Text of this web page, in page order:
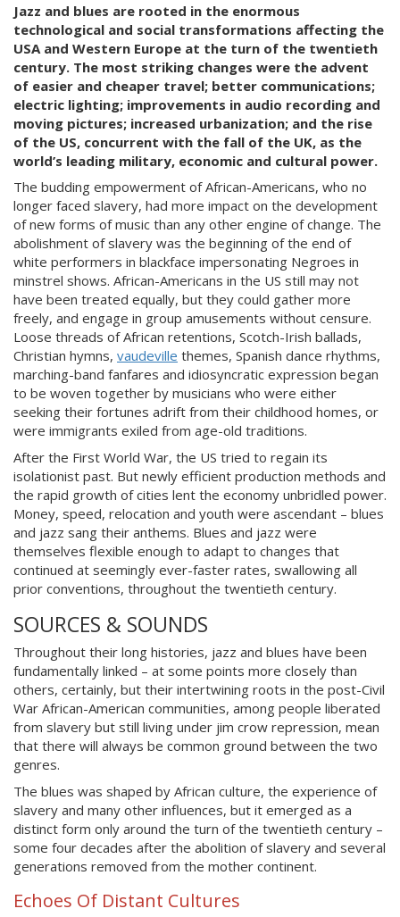
Jazz and blues are rooted in the enormous
technological and social transformations affecting the
USA and Western Europe at the turn of the twentieth
century. The most striking changes were the advent
of easier and cheaper travel; better communications;
electric lighting; improvements in audio recording and
moving pictures; increased urbanization; and the rise
of the US, concurrent with the fall of the UK, as the
world’s leading military, economic and cultural power.
The budding empowerment of African-Americans, who no
longer faced slavery, had more impact on the development
of new forms of music than any other engine of change. The
abolishment of slavery was the beginning of the end of
white performers in blackface impersonating Negroes in
minstrel shows. African-Americans in the US still may not
have been treated equally, but they could gather more
freely, and engage in group amusements without censure.
Loose threads of African retentions, Scotch-Irish ballads,
Christian hymns, vaudeville themes, Spanish dance rhythms,
marching-band fanfares and idiosyncratic expression began
to be woven together by musicians who were either
seeking their fortunes adrift from their childhood homes, or
were immigrants exiled from age-old traditions.
After the First World War, the US tried to regain its
isolationist past. But newly efficient production methods and
the rapid growth of cities lent the economy unbridled power.
Money, speed, relocation and youth were ascendant – blues
and jazz sang their anthems. Blues and jazz were
themselves flexible enough to adapt to changes that
continued at seemingly ever-faster rates, swallowing all
prior conventions, throughout the twentieth century.
SOURCES & SOUNDS
Throughout their long histories, jazz and blues have been
fundamentally linked – at some points more closely than
others, certainly, but their intertwining roots in the post-Civil
War African-American communities, among people liberated
from slavery but still living under jim crow repression, mean
that there will always be common ground between the two
genres.
The blues was shaped by African culture, the experience of
slavery and many other influences, but it emerged as a
distinct form only around the turn of the twentieth century –
some four decades after the abolition of slavery and several
generations removed from the mother continent.
Echoes Of Distant Cultures